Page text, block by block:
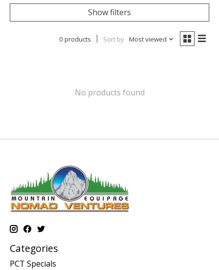
Show filters
0 products Sort by Most viewed
No products found
Categories
PCT Specials